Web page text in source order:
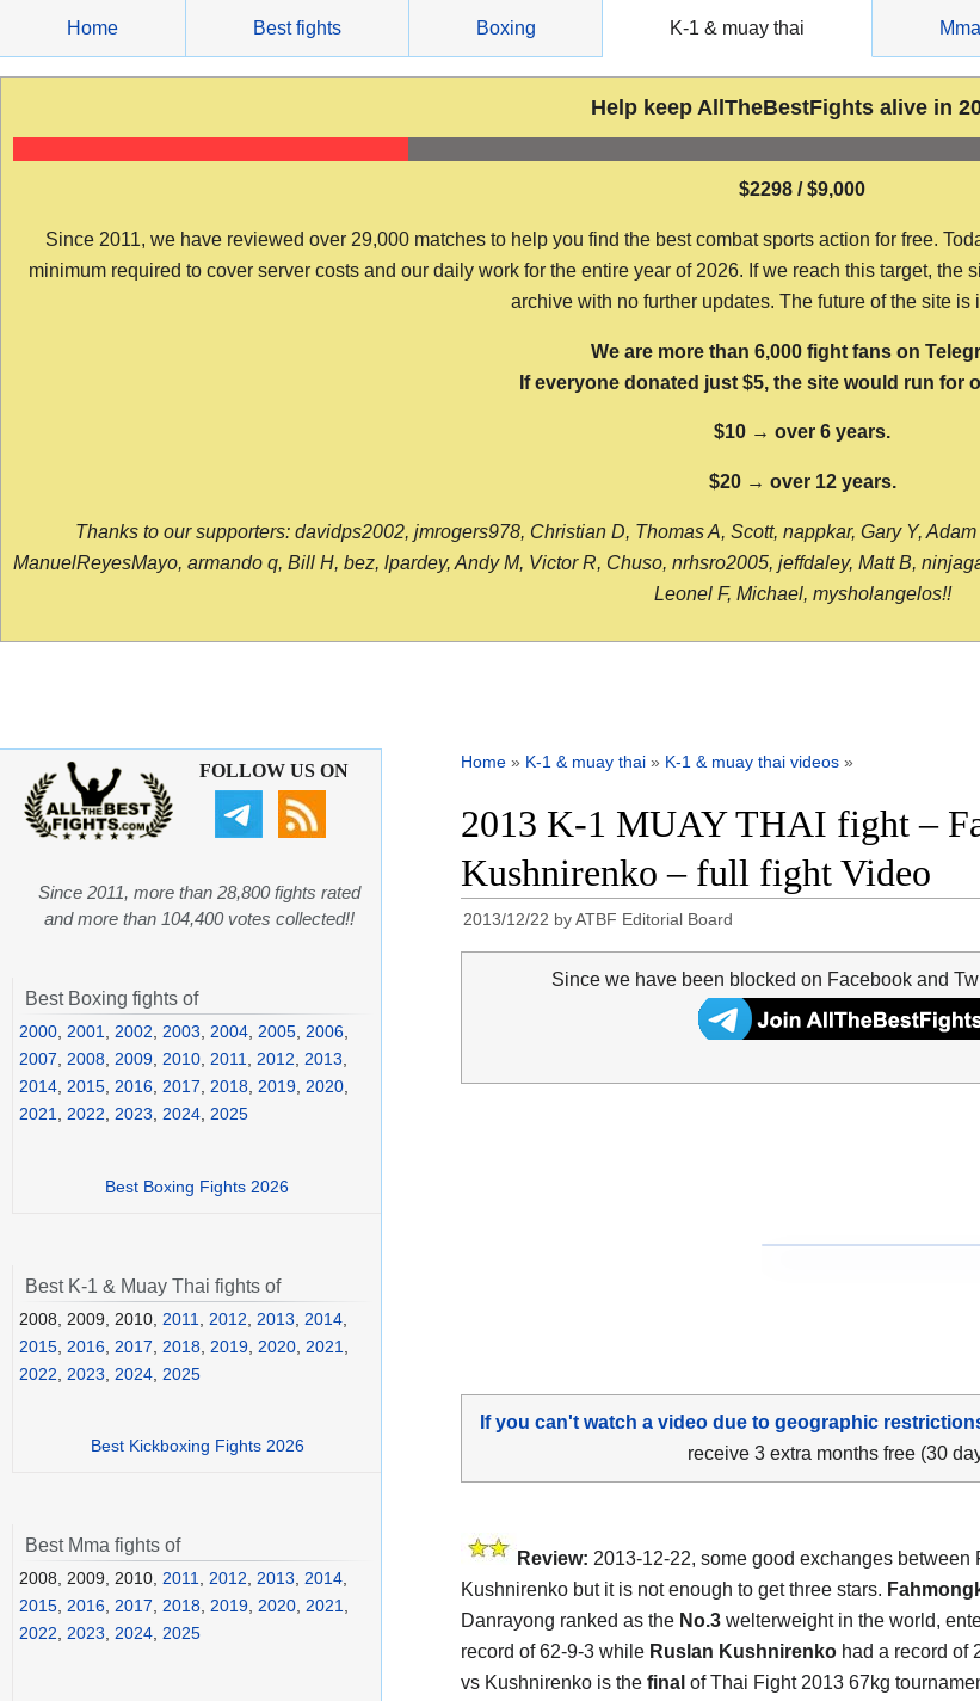
content
Home Best fights Boxing K-1 & muay thai Mma
Help keep AllTheBestFights alive in
$2298 / $9,000
Since 2011, we have reviewed over 29,000 matches to help you find the best combat sports action for free.
minimum required to cover server costs and our daily work for the entire year of 2026. If we reach this target,
archive with no further updates. The future of the site is
We are more than 6,000 fight fans on
If everyone donated just $5, the site would run for
$10 → over 6 years.
$20 → over 12 years.
Thanks to our supporters: davidps2002, jmrogers978, Christian D, Thomas A, Scott, nappkar, Gary Y,
ManuelReyesMayo, armando q, Bill H, bez, lpardey, Andy M, Victor R, Chuso, nrhsro2005, jeffdaley, Matt B,
Leonel F, Michael, mysholangelos!!
Home » K-1 & muay thai » K-1 & muay thai videos »
2013 K-1 MUAY THAI fight –
Kushnirenko – full fight Video
2013/12/22 byATBF Editorial Board
Since we have been blocked on Facebook and
If you can't watch a video due to geographic
receive 3 extra months free (30
Review: 2013-12-22, some good exchanges between
Kushnirenko but it is not enough to get three stars.
Danrayong ranked as the No.3 welterweight in the world,
record of 62-9-3 while Ruslan Kushnirenko had a record of
vs Kushnirenko is the final of Thai Fight 2013 67kg
FOLLOW US ON
Since 2011, more than 28,800 fights rated
and more than 104,400 votes collected!!
Best Boxing fights of
2000 2001 2002 2003 2004 2005 2006
2007
2008 2009 2010 2011 2012 2013
2014 2015 2016 2017 2018 2019 2020
2021
2022 2023 2024 2025
Best Boxing Fights 2026
Best K-1 & Muay Thai fights of
2008, 2009, 2010, 2011 2012 2013 2014
2015 2016 2017 2018 2019 2020 2021
2022
2023 2024 2025
Best Kickboxing Fights 2026
Best Mma fights of
2008, 2009, 2010, 2011, 2012, 2013, 2014,
2015, 2016, 2017, 2018, 2019, 2020, 2021,
2022, 2023, 2024, 2025